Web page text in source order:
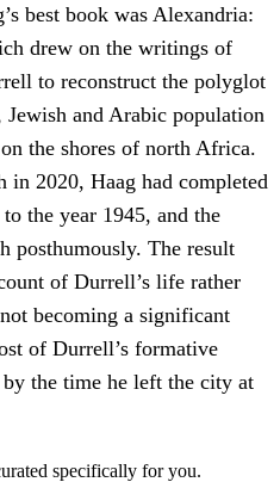
best book was Alexandria:
drew on the writings of
to reconstruct the polyglot
and Arabic population
the shores of north Africa.
2020, Haag had completed
the year 1945, and the
posthumously. The result
of Durrell’s life rather
becoming a significant
of Durrell’s formative
by the time he left the city at
specifically for you.